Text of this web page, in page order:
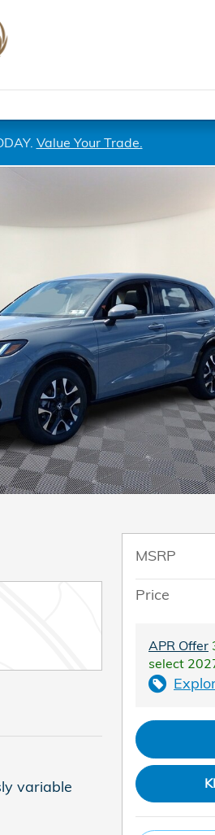
Value Your Trade.
variable
MSRP
Price
APR Offer
select